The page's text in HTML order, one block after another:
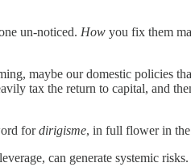
un-noticed. How you fix them
maybe our domestic policies
tax the return to capital, and
fordirigisme, in full flower in the
can generate systemic risks.